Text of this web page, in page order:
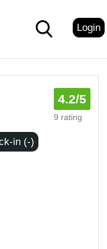
Login
4.2/5
9 rating
in (-)